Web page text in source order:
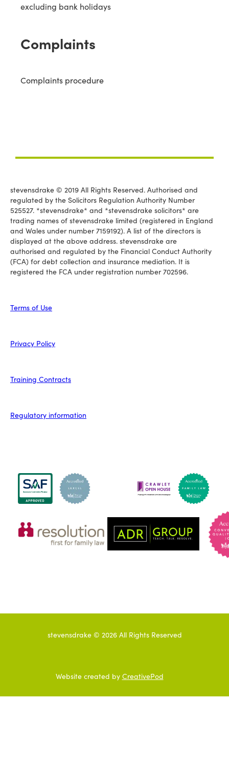
excluding bank holidays
Complaints
Complaints procedure
stevensdrake © 2019 All Rights Reserved. Authorised and
regulated by the Solicitors Regulation Authority Number
525527. *stevensdrake* and *stevensdrake solicitors* are
trading names of stevensdrake limited (registered in England
and Wales under number 7159192). A list of the directors is
displayed at the above address. stevensdrake are
authorised and regulated by the Financial Conduct Authority
(FCA) for debt collection and insurance mediation. It is
registered the FCA under registration number 702596.
Terms of Use
Privacy Policy
Training Contracts
Regulatory information
stevensdrake © 2026All Rights Reserved
Website created by CreativePod